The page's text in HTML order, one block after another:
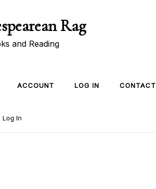
Rag
and Reading
ACCOUNT LOG IN CONTACT
Log In